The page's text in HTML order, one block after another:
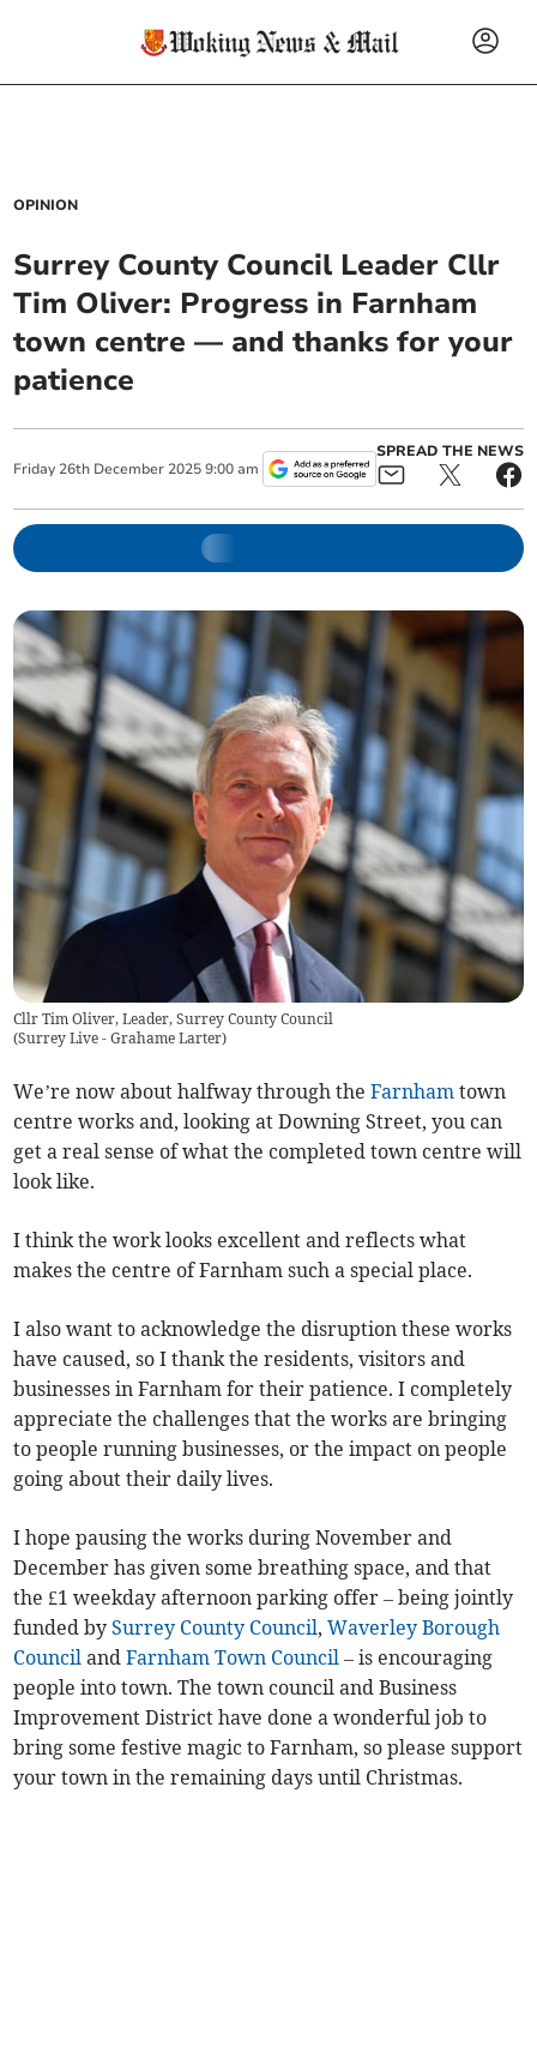
OPINION
Surrey County Council Leader Cllr
Tim Oliver: Progress in Farnham
town centre — and thanks for your
patience
Friday 26th December 2025 9:00 am
SPREAD THE NEWS
Cllr Tim Oliver, Leader, Surrey County Council
(Surrey Live - Grahame Larter)
We’re now about halfway through theFarnham town
centre works and, looking at Downing Street, you can
get a real sense of what the completed town centre will
look like.
I think the work looks excellent and reflects what
makes the centre of Farnham such a special place.
I also want to acknowledge the disruption these works
have caused, so I thank the residents, visitors and
businesses in Farnham for their patience. I completely
appreciate the challenges that the works are bringing
to people running businesses, or the impact on people
going about their daily lives.
I hope pausing the works during November and
December has given some breathing space, and that
the £1 weekday afternoon parking offer – being jointly
funded bySurrey County Council,Waverley Borough
Council andFarnham Town Council – is encouraging
people into town. The town council and Business
Improvement District have done a wonderful job to
bring some festive magic to Farnham, so please support
your town in the remaining days until Christmas.